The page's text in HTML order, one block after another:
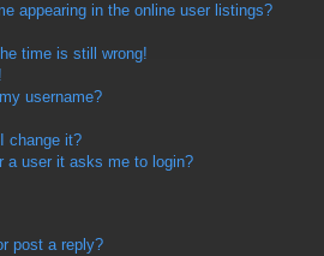
appearing in the online user listings?
time is still wrong!
username?
change it?
a user it asks me to login?
post a reply?